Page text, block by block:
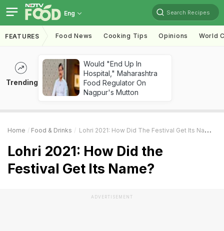
Eng Search Recipes
FEATURES Food News Cooking Tips Opinions World
Trending
Would "End Up In
Hospital," Maharashtra
Food Regulator On
Nagpur's Mutton
Home Food & Drinks Lohri 2021: How Did The Festival Get Its Name?
Lohri 2021: How Did the
Festival Get Its Name?
ADVERTISEMENT